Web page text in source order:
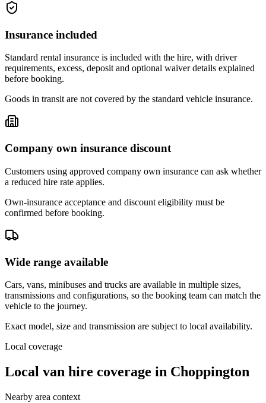
Insurance included
Standard rental insurance is included with the hire, with driver
requirements, excess, deposit and optional waiver details explained
before booking.
Goods in transit are not covered by the standard vehicle insurance.
Company own insurance discount
Customers using approved company own insurance can ask whether
a reduced hire rate applies.
Own-insurance acceptance and discount eligibility must be
confirmed before booking.
Wide range available
Cars, vans, minibuses and trucks are available in multiple sizes,
transmissions and configurations, so the booking team can match the
vehicle to the journey.
Exact model, size and transmission are subject to local availability.
Local coverage
Local van hire coverage in Choppington
Nearby area context